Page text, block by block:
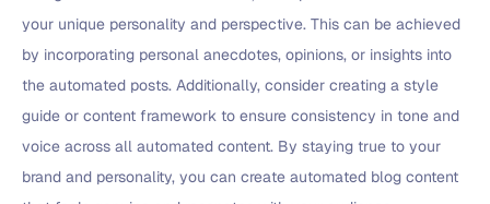
your unique personality and perspective. This can be achieved
by incorporating personal anecdotes, opinions, or insights into
the automated posts. Additionally, consider creating a style
guide or content framework to ensure consistency in tone and
voice across all automated content. By staying true to your
brand and personality, you can create automated blog content